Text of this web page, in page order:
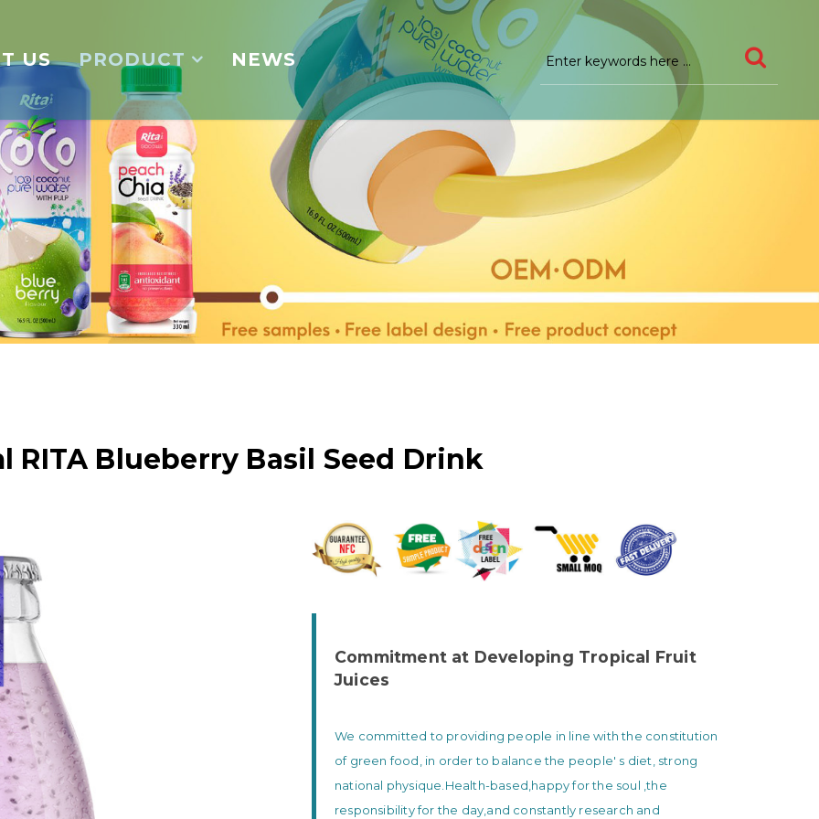
US PRODUCT NEWS
RITA Blueberry Basil Seed Drink
Commitment at Developing Tropical Fruit
Juices
We committed to providing people in line with the constitution
of green food, in order to balance the people' s diet, strong
national physique.Health-based,happy for the soul ,the
responsibility for the day,and constantly research and